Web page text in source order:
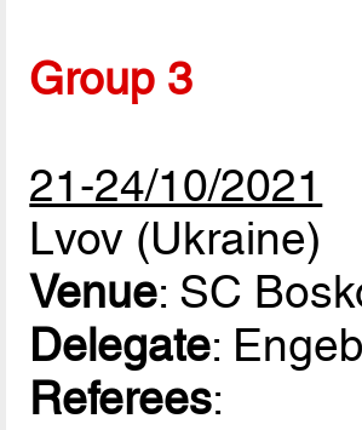
Group 3
21-24/10/2021
Lvov (Ukraine)
Venue: SC
Delegate:
Referees: